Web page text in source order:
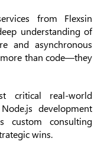
from Flexsin
understanding of
and asynchronous
than code—they
critical real-world
development
custom consulting
wins.